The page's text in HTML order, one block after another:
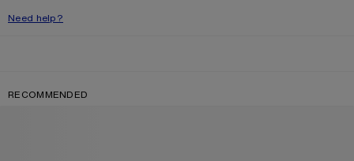
Need help?
RECOMMENDED